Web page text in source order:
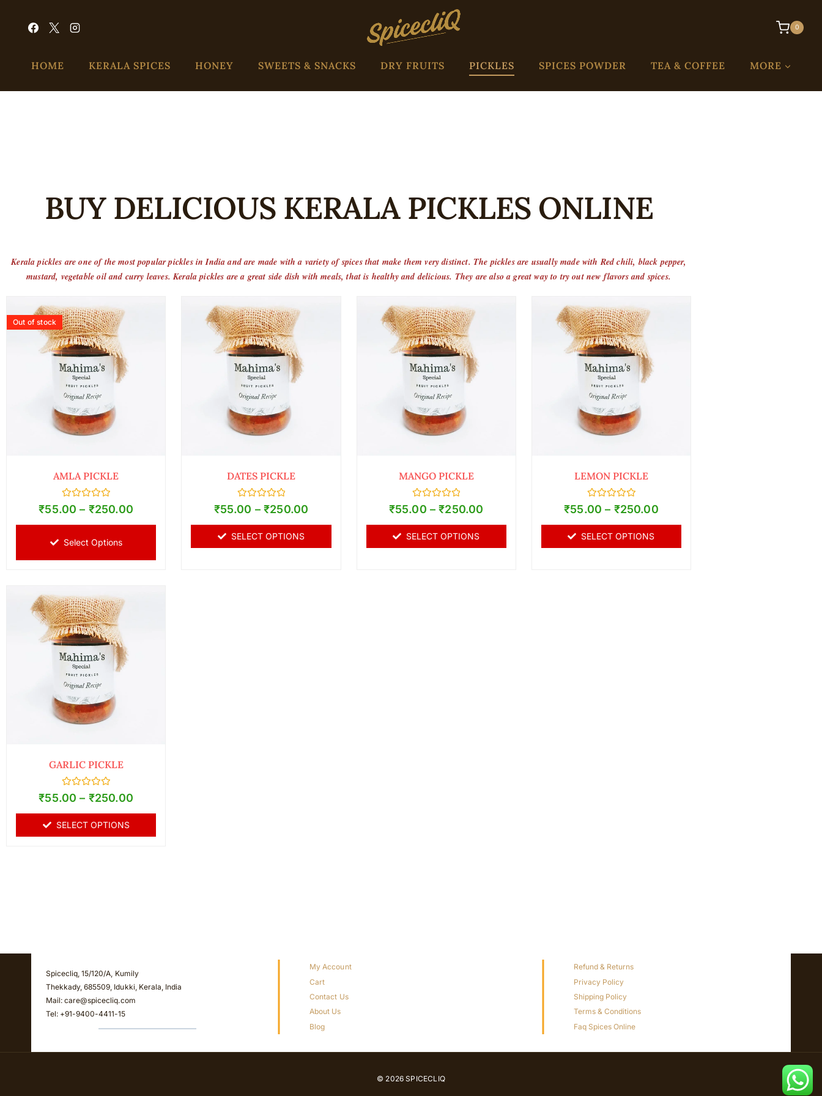
0
HOME KERALA SPICES HONEY SWEETS & SNACKS DRY FRUITS PICKLES SPICES POWDER TEA & COFFEE MORE
BUY DELICIOUS KERALA PICKLES ONLINE
Kerala pickles are one of the most popular pickles in India and are made with a variety of spices that make them very distinct. The pickles are usually made with Red chili, black pepper,
mustard, vegetable oil and curry leaves. Kerala pickles are a great side dish with meals, that is healthy and delicious. They are also a great way to try out new flavors and spices.
AMLA PICKLE
Rated
0
5
Out of stock
₹55.00 – ₹250.00
Select Options
DATES PICKLE
Rated
0
5
₹55.00 – ₹250.00
SELECT OPTIONS
MANGO PICKLE
Rated
0
5
₹55.00 – ₹250.00
SELECT OPTIONS
LEMON PICKLE
Rated
0
5
₹55.00 – ₹250.00
SELECT OPTIONS
GARLIC PICKLE
Rated
0
of
5
₹55.00 – ₹250.00
SELECT OPTIONS
Spicecliq, 15/120/A, Kumily
Thekkady, 685509, Idukki, Kerala, India
Mail: care@spicecliq.com
Tel: +91-9400-4411-15
My Account
Cart
Contact Us
About Us
Blog
Refund & Returns
Privacy Policy
Shipping Policy
Terms & Conditions
Faq Spices Online
© 2026 SPICECLIQ